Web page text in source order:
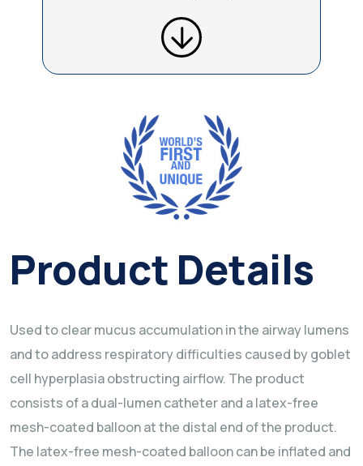
Product Details
Used to clear mucus accumulation in the airway lumens
and to address respiratory difficulties caused by goblet
cell hyperplasia obstructing airflow. The product
consists of a dual-lumen catheter and a latex-free
mesh-coated balloon at the distal end of the product.
The latex-free mesh-coated balloon can be inflated and